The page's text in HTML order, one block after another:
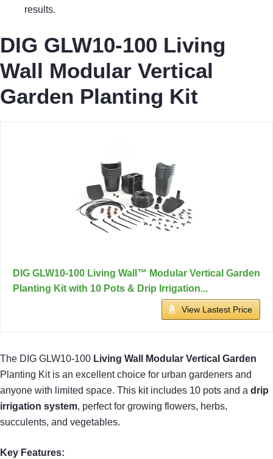
results.
DIG GLW10-100 Living
Wall Modular Vertical
Garden Planting Kit
DIG GLW10-100 Living Wall™ Modular Vertical Garden
Planting Kit with 10 Pots & Drip Irrigation...
View Lastest Price
The DIG GLW10-100 Living Wall Modular Vertical Garden
Planting Kit is an excellent choice for urban gardeners and
anyone with limited space. This kit includes 10 pots and a drip
irrigation system, perfect for growing flowers, herbs,
succulents, and vegetables.
Key Features: